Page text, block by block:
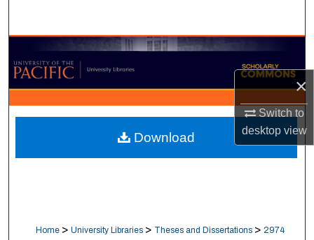
×
Switch to
desktopview
Browse Collections
My Account
About
Digital Commons Network™
Home > University Libraries > Theses and Dissertations > 2974
Download